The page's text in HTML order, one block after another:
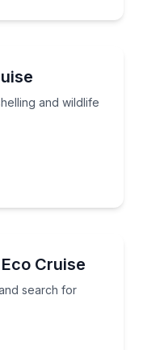
and wildlife
shelling and
Cruise
search for
and search for